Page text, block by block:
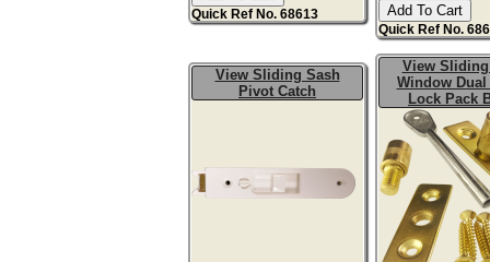
Quick Ref No. 68613
Quick Ref No.
View Sliding Sash
Pivot Catch
View
Window Dual
Lock Pack